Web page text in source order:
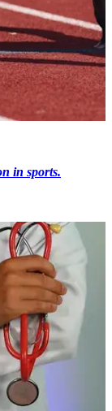
in sports.